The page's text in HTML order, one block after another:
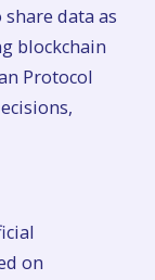
data as
blockchain
Protocol
on